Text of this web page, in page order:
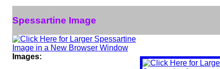
Spessartine Image
Images: